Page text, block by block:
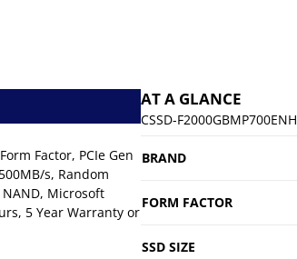
Factor, PCIe Gen
s, Random
NAND, Microsoft
5 Year Warranty or
AT A GLANCE
CSSD-F2000GBMP700ENH
BRAND
FORM FACTOR
SSD SIZE